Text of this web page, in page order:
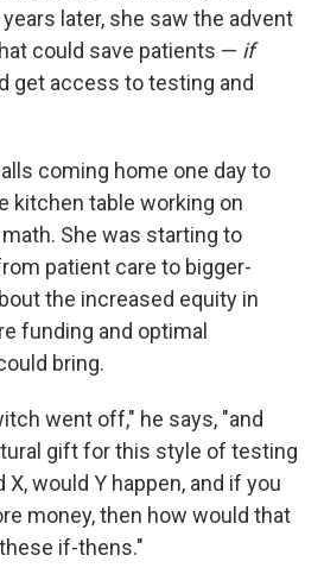
later, she saw the advent
could save patients — if
get access to testing and
coming home one day to
kitchen table working on
She was starting to
patient care to bigger-
the increased equity in
funding and optimal
bring.
went off," he says, "and
gift for this style of testing
would Y happen, and if you
money, then how would that
if-thens."